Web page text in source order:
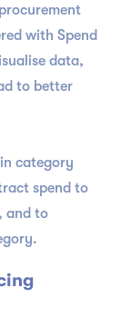
with Spend
data,
to better
category
spend to
and to